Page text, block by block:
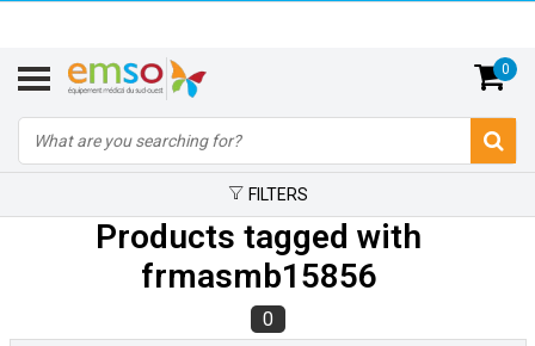
0
FILTERS
Products tagged with
frmasmb15856
0